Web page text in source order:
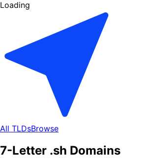
Loading
All TLDsBrowse
7-Letter .sh Domains